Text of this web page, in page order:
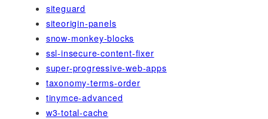
siteguard
siteorigin-panels
snow-monkey-blocks
ssl-insecure-content-fixer
super-progressive-web-apps
taxonomy-terms-order
tinymce-advanced
w3-total-cache